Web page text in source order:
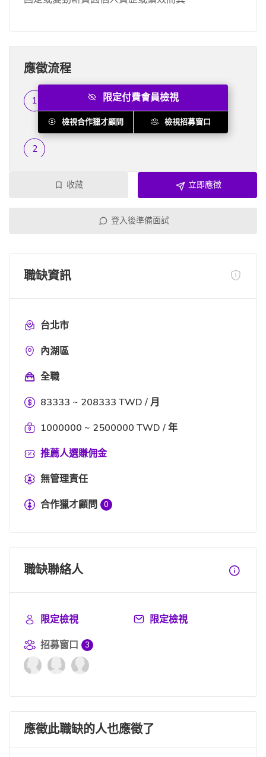
應徵流程
履歷篩選
...
限定付費會員檢視
檢視合作獵才顧問 檢視招募窗口
收藏 立即應徵
登入後準備面試
職缺資訊
台北市
內湖區
全職
83333 ~ 208333 TWD / 月
1000000 ~ 2500000 TWD / 年
推薦人選賺佣金
無管理責任
合作獵才顧問
0
職缺聯絡人
限定檢視
限定檢視
招募窗口
3
應徵此職缺的人也應徵了